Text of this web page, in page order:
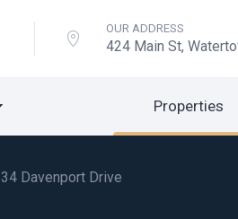
OUR ADDRESS
424 Main St,
Properties
34 Davenport Drive